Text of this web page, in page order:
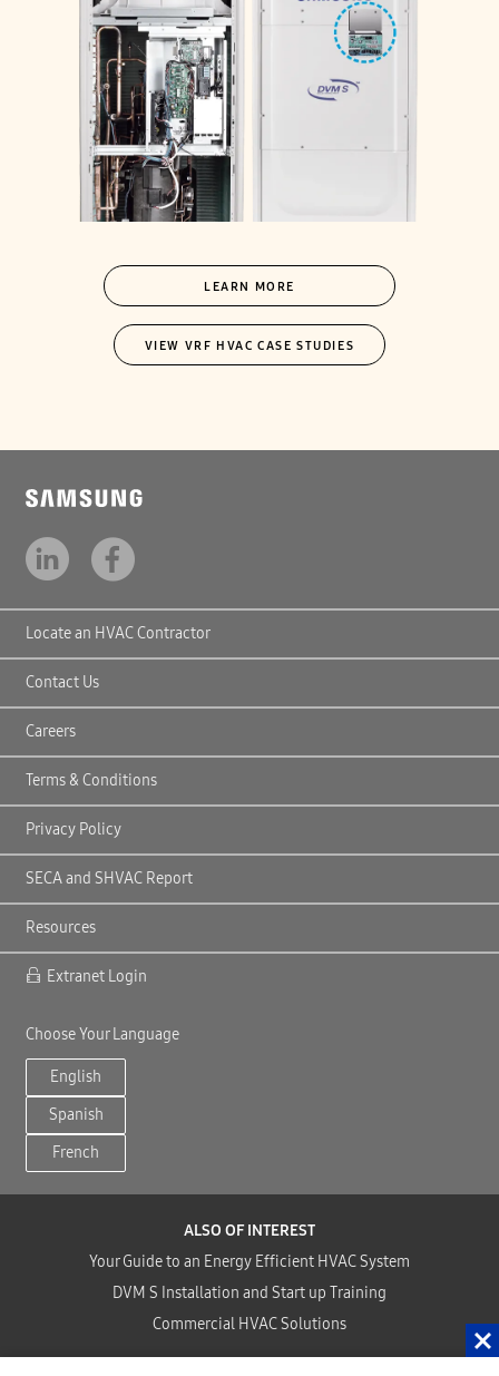
LEARN MORE
VIEW VRF HVAC CASE STUDIES
Locate an HVAC Contractor
Contact Us
Careers
Terms & Conditions
Privacy Policy
SECA and SHVAC Report
Resources
Extranet Login
Choose Your Language
English
Spanish
French
ALSO OF INTEREST
Your Guide to an Energy Efficient HVAC System
DVM S Installation and Start up Training
Commercial HVAC Solutions